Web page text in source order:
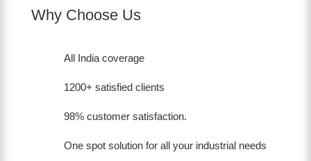
Why Choose Us
All India coverage
1200+ satisfied clients
98% customer satisfaction.
One spot solution for all your industrial needs